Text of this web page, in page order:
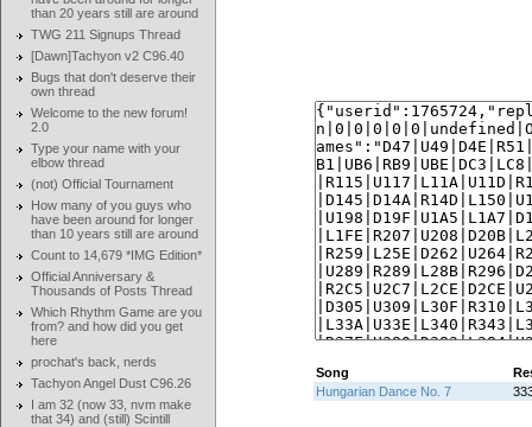
than 20 years still are around
TWG 211 Signups Thread
[Dawn]Tachyon v2 C96.40
Bugs that don't deserve their
own thread
Welcome to the new forum!
2.0
Type your name with your
elbow thread
(not) Official Tournament
How many of you guys who
have been around for longer
than 10 years still are around
Count to 14,679 *IMG Edition*
Official Anniversary &
Thousands of Posts Thread
Which Rhythm Game are you
from? and how did you get
here
prochat's back, nerds
Tachyon Angel Dust C96.26
I am 32 (now 33, nvm make
that 34) and (still) Scintill
Song
Hungarian Dance No. 7